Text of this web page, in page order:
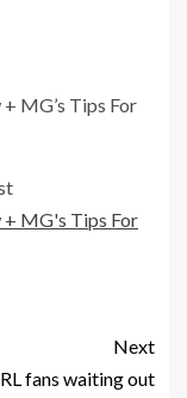
MG’s Tips For
+ MG's Tips For
Next
fans waiting out